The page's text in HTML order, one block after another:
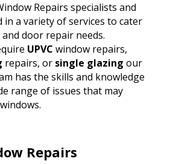
Repairs specialists and
in a variety of services to cater
door repair needs.
UPVC window repairs,
repairs, or single glazing our
has the skills and knowledge
range of issues that may
Repairs